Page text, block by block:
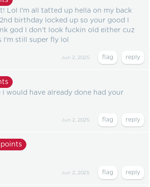
Lol I'm all tatted up hella on my back
birthday locked up so your good I
god I don't look fuckin old either cuz
still super fly lol
Jun 2, 2025
would have already done had your
Jun 2, 2025
points
Jun 2, 2025